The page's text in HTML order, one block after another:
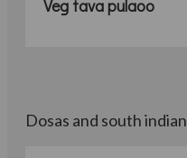
Veg tava pulaoo
Dosas and south indian